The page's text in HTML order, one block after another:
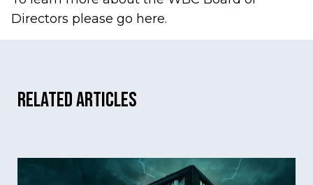
Directors please go here.
Related Articles